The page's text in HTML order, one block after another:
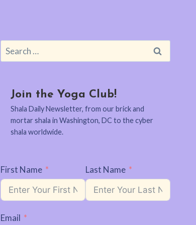
Search
for:
Join the Yoga Club!
Shala Daily Newsletter, from our brick and
mortar shala in Washington, DC to the cyber
shala worldwide.
First Name Last Name
Email